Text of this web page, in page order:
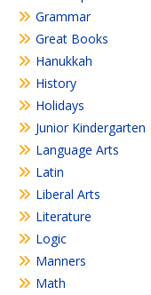
Grammar
Great Books
Hanukkah
History
Holidays
Junior Kindergarten
Language Arts
Latin
Liberal Arts
Literature
Logic
Manners
Math